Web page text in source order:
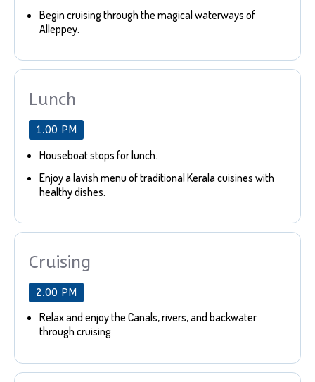
Begin cruising through the magical waterways of
Alleppey.
Lunch
1.00 PM
Houseboat stops for lunch.
Enjoy a lavish menu of traditional Kerala cuisines with
healthy dishes.
Cruising
2.00 PM
Relax and enjoy the Canals, rivers, and backwater
through cruising.